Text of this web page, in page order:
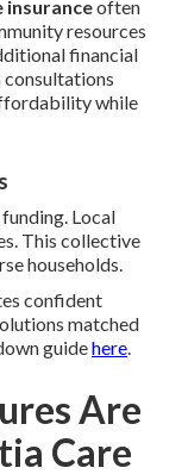
insuranceoften
resources
financial
consultations
while
Local
This collective
households.
confident
matched
guidehere.
Are
Care